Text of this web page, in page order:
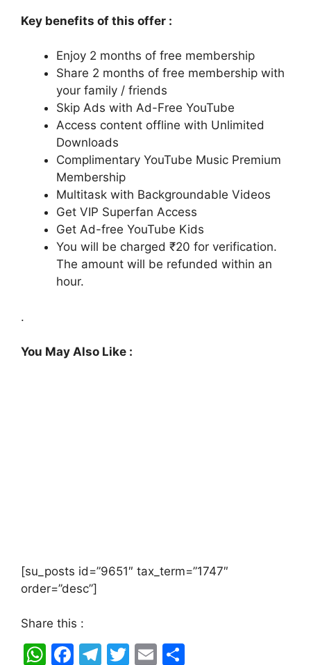
Key benefits of this offer :
Enjoy 2 months of free membership
Share 2 months of free membership with
your family / friends
Skip Ads with Ad-Free YouTube
Access content offline with Unlimited
Downloads
Complimentary YouTube Music Premium
Membership
Multitask with Backgroundable Videos
Get VIP Superfan Access
Get Ad-free YouTube Kids
You will be charged ₹20 for verification.
The amount will be refunded within an
hour.
.
You May Also Like :
[su_posts id=”9651″ tax_term=”1747″
order=”desc”]
Share this :
W F
T
T
E